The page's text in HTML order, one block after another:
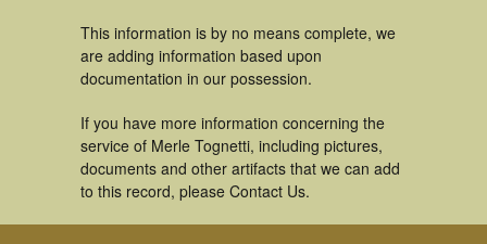
This information is by no means complete, we
are adding information based upon
documentation in our possession.
If you have more information concerning the
service of Merle Tognetti, including pictures,
documents and other artifacts that we can add
to this record, please Contact Us.